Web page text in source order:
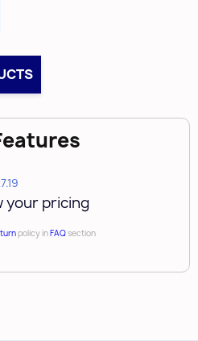
your pricing
policy inFAQsection